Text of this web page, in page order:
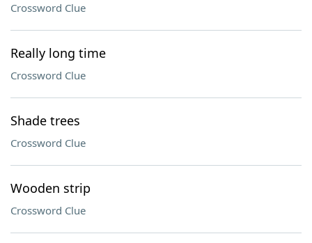
Crossword Clue
Really long time
Crossword Clue
Shade trees
Crossword Clue
Wooden strip
Crossword Clue